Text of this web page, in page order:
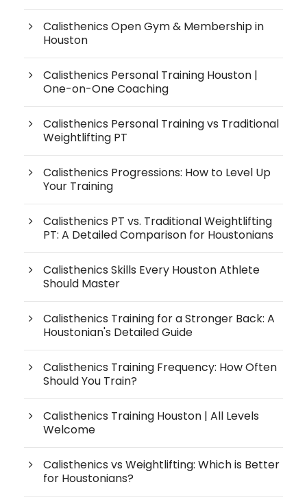
Calisthenics Open Gym & Membership in
Houston
Calisthenics Personal Training Houston |
One-on-One Coaching
Calisthenics Personal Training vs Traditional
Weightlifting PT
Calisthenics Progressions: How to Level Up
Your Training
Calisthenics PT vs. Traditional Weightlifting
PT: A Detailed Comparison for Houstonians
Calisthenics Skills Every Houston Athlete
Should Master
Calisthenics Training for a Stronger Back: A
Houstonian's Detailed Guide
Calisthenics Training Frequency: How Often
Should You Train?
Calisthenics Training Houston | All Levels
Welcome
Calisthenics vs Weightlifting: Which is Better
for Houstonians?